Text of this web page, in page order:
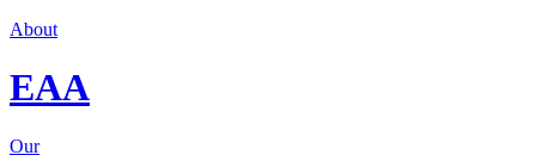
About
EAA
Our